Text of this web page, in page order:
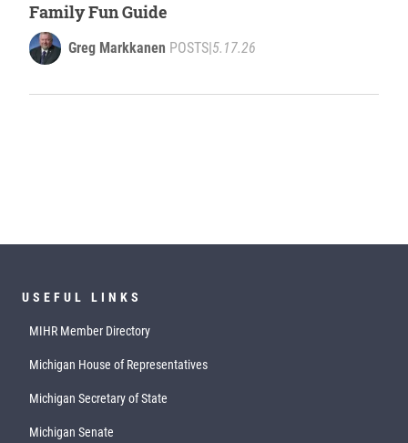
Family Fun Guide
Greg Markkanen POSTS 5.17.26
USEFUL LINKS
MIHR Member Directory
Michigan House of Representatives
Michigan Secretary of State
Michigan Senate